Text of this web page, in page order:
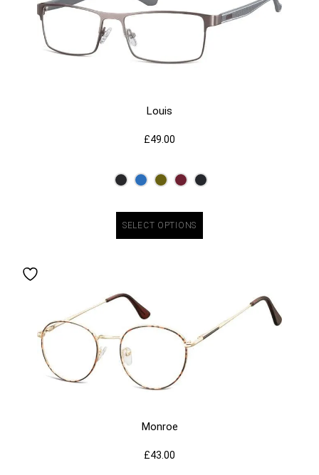
Louis
£49.00
SELECT OPTIONS
Monroe
£43.00